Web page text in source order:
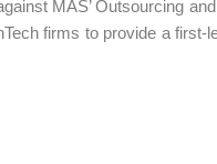
MAS’ Outsourcing
firms to provide a first-